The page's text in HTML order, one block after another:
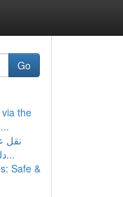
Go
the
نقل
دليل شامل للخدمات والأ...
Safe &